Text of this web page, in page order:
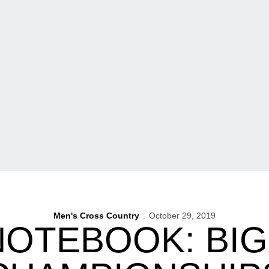
Men's Cross Country October 29, 2019